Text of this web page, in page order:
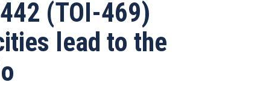
(TOI-469)
lead to the